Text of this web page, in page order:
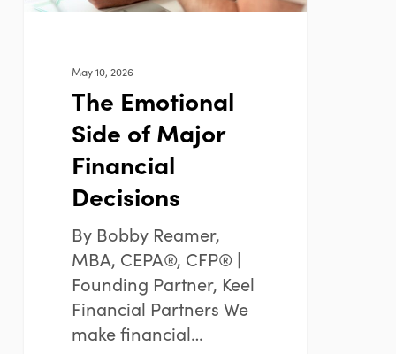
May 10, 2026
The Emotional
Side of Major
Financial
Decisions
By Bobby Reamer,
MBA, CEPA®, CFP® |
Founding Partner, Keel
Financial Partners We
make financial…